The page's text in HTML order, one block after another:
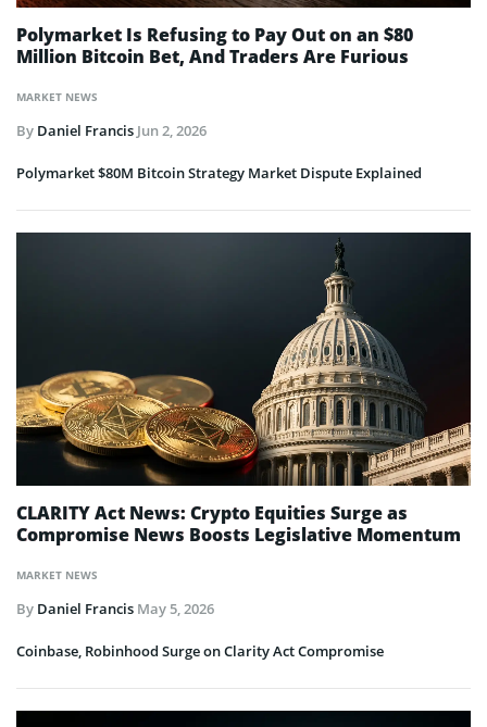
MARKET NEWS
Polymarket Is Refusing to Pay Out on an $80
Million Bitcoin Bet, And Traders Are Furious
By Daniel Francis Jun 2, 2026
Polymarket $80M Bitcoin Strategy Market Dispute Explained
MARKET NEWS
CLARITY Act News: Crypto Equities Surge as
Compromise News Boosts Legislative Momentum
By Daniel Francis May 5, 2026
Coinbase, Robinhood Surge on Clarity Act Compromise